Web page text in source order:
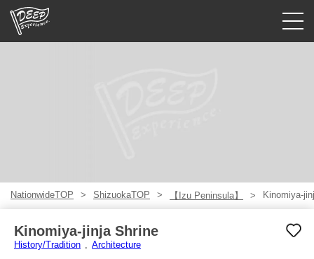
NationwideTOP ShizuokaTOP 【Izu Peninsula】 Kinomiya-
Kinomiya-jinja Shrine
History/Tradition Architecture